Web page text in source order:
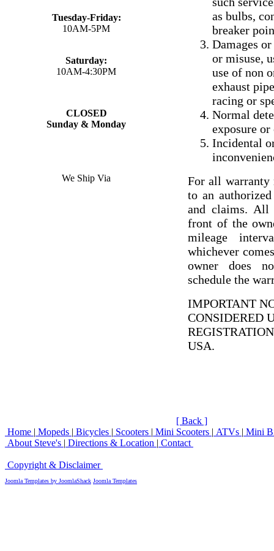
Tuesday-Friday:
10AM-5PM
Saturday:
10AM-4:30PM
CLOSED
Sunday & Monday
We Ship Via
as bulbs,
breaker
Damages
or misuse,
use of non
exhaust
racing or
Normal
exposure
Incidental
For all warranty
to an
and claims. All
front of the
mileage
whichever
owner does
schedule the
IMPORTANT
CONSIDERED
USA.
[ Back ]
Home | Mopeds | Bicycles | Scooters | Mini Scooters | ATVs | Mini
About Steve's | Directions & Location | Contact
Copyright & Disclaimer
Joomla Templates by JoomlaShack Joomla Templates